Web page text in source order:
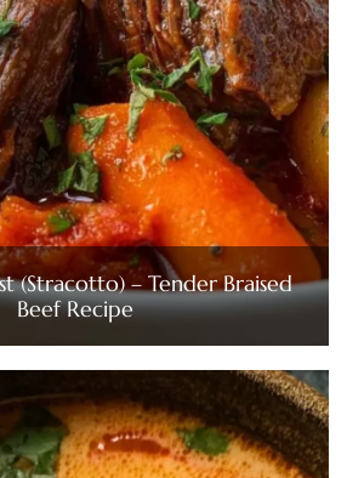
(Stracotto) – Tender Braised
Beef Recipe